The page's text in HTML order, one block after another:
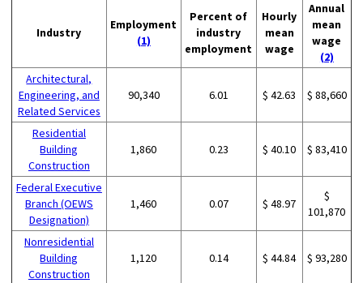
Industry
Employment
(1)
Percent of
industry
employment
Hourly
mean
wage
Annual
mean
wage
(2)
Architectural,
Engineering, and
Related Services
90,340 6.01 $ 42.63 $ 88,660
Residential
Building
Construction
1,860 0.23 $ 40.10 $ 83,410
Federal Executive
Branch (OEWS
Designation)
1,460 0.07 $ 48.97
$
101,870
Nonresidential
Building
Construction
1,120 0.14 $ 44.84 $ 93,280